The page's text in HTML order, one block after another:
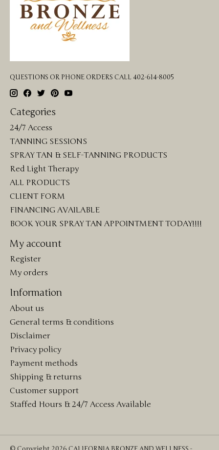
QUESTIONS OR PHONE ORDERS CALL 402-614-8005
Categories
24/7 Access
TANNING SESSIONS
SPRAY TAN & SELF-TANNING PRODUCTS
Red Light Therapy
ALL PRODUCTS
CLIENT FORM
FINANCING AVAILABLE
BOOK YOUR SPRAY TAN APPOINTMENT TODAY!!!!
My account
Register
My orders
Information
About us
General terms & conditions
Disclaimer
Privacy policy
Payment methods
Shipping & returns
Customer support
Staffed Hours & 24/7 Access Available